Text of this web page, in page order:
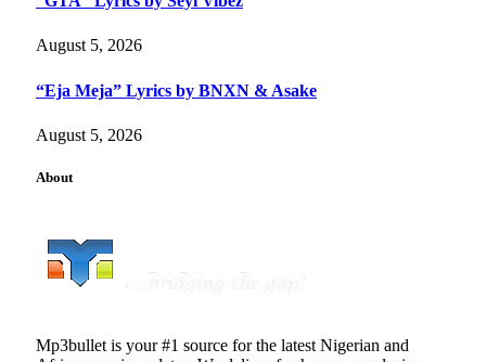
August 5, 2026
“Eja Meja” Lyrics by BNXN & Asake
August 5, 2026
About
Mp3bullet is your #1 source for the latest Nigerian and